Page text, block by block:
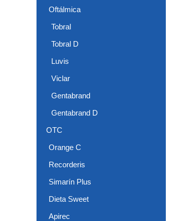
Oftálmica
Tobral
Tobral D
Luvis
Viclar
Gentabrand
Gentabrand D
OTC
Orange C
Recorderis
Simarín Plus
Dieta Sweet
Apirec